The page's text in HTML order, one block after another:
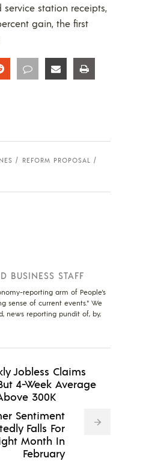
station receipts,
gain, the first
Share Share Share
REFORM PROPOSAL
BUSINESS STAFF
reporting arm of People's
sense of current events." We
news reporting pundit of, by,
Jobless Claims
4-Week Average
300K
Sentiment
Falls For
Month In
February